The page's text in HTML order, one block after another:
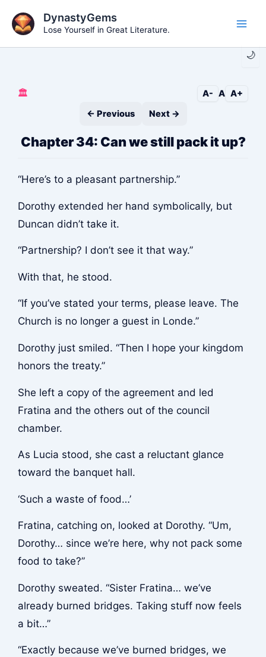
content
🌙
DynastyGems
Lose Yourself in Great Literature.
🏛️ A- A A+
← Previous
Next →
Chapter 34: Can we still pack it up?
“Here’s to a pleasant partnership.”
Dorothy extended her hand symbolically, but
Duncan didn’t take it.
“Partnership? I don’t see it that way.”
With that, he stood.
“If you’ve stated your terms, please leave. The
Church is no longer a guest in Londe.”
Dorothy just smiled. “Then I hope your kingdom
honors the treaty.”
She left a copy of the agreement and led
Fratina and the others out of the council
chamber.
As Lucia stood, she cast a reluctant glance
toward the banquet hall.
‘Such a waste of food…’
Fratina, catching on, looked at Dorothy. “Um,
Dorothy… since we’re here, why not pack some
food to take?”
Dorothy sweated. “Sister Fratina… we’ve
already burned bridges. Taking stuff now feels
a bit…”
“Exactly because we’ve burned bridges, we